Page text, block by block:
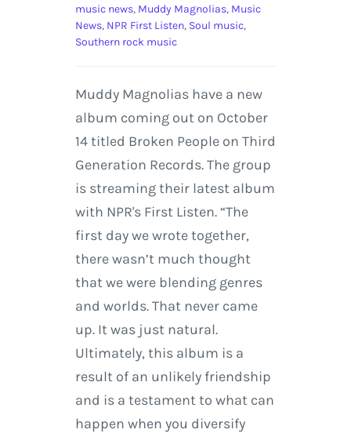
music news, Muddy Magnolias, Music
News, NPR First Listen, Soul music,
Southern rock music
Muddy Magnolias have a new
album coming out on October
14 titled Broken People on Third
Generation Records. The group
is streaming their latest album
with NPR's First Listen. “The
first day we wrote together,
there wasn’t much thought
that we were blending genres
and worlds. That never came
up. It was just natural.
Ultimately, this album is a
result of an unlikely friendship
and is a testament to what can
happen when you diversify